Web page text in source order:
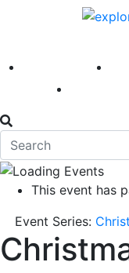
America 250
This event has
Event Series: